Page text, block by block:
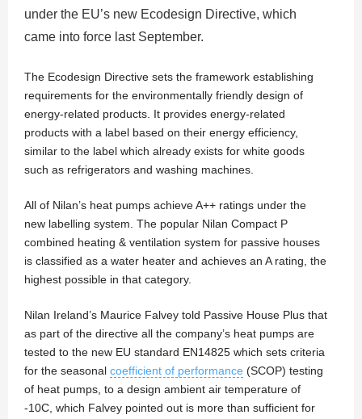
under the EU’s new Ecodesign Directive, which
came into force last September.
The Ecodesign Directive sets the framework establishing
requirements for the environmentally friendly design of
energy-related products. It provides energy-related
products with a label based on their energy efficiency,
similar to the label which already exists for white goods
such as refrigerators and washing machines.
All of Nilan’s heat pumps achieve A++ ratings under the
new labelling system. The popular Nilan Compact P
combined heating & ventilation system for passive houses
is classified as a water heater and achieves an A rating, the
highest possible in that category.
Nilan Ireland’s Maurice Falvey told Passive House Plus that
as part of the directive all the company’s heat pumps are
tested to the new EU standard EN14825 which sets criteria
for the seasonal coefficient of performance (SCOP) testing
of heat pumps, to a design ambient air temperature of
-10C, which Falvey pointed out is more than sufficient for